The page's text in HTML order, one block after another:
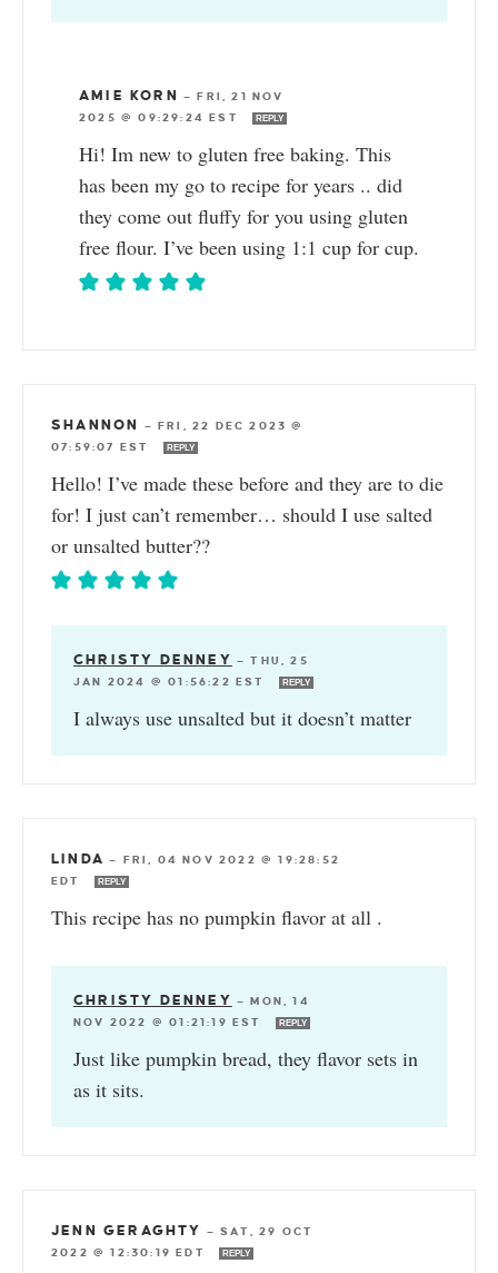
AMIE KORN —
FRI, 21 NOV
2025 @ 09:29:24 EST
REPLY
Hi! Im new to gluten free baking. This
has been my go to recipe for years .. did
they come out fluffy for you using gluten
free flour. I’ve been using 1:1 cup for cup.
SHANNON —
FRI, 22 DEC 2023 @
07:59:07 EST
REPLY
Hello! I’ve made these before and they are to die
for! I just can’t remember… should I use salted
or unsalted butter??
CHRISTY DENNEY —THU, 25
JAN 2024 @ 01:56:22 EST
REPLY
I always use unsalted but it doesn’t matter
LINDA —
FRI, 04 NOV 2022 @ 19:28:52
EDT
REPLY
This recipe has no pumpkin flavor at all .
CHRISTY DENNEY —
MON, 14
NOV 2022 @ 01:21:19 EST
REPLY
Just like pumpkin bread, they flavor sets in
as it sits.
JENN GERAGHTY —SAT, 29 OCT
2022 @ 12:30:19 EDT
REPLY